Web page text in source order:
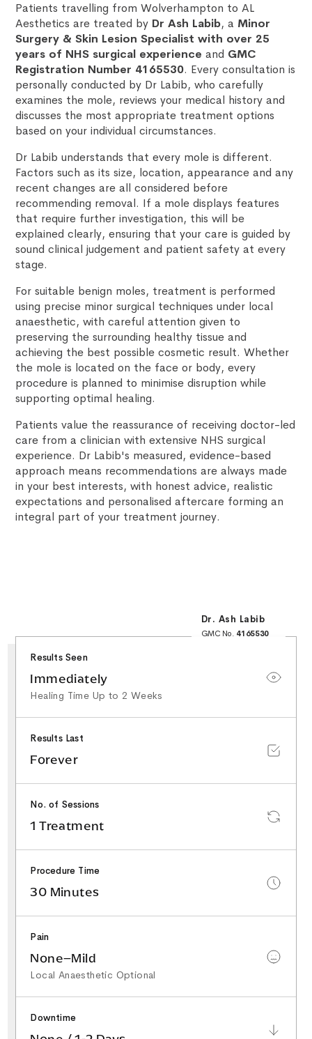
Dr. Ash Labib
GMC No. 4165530
Patients travelling from Wolverhampton to AL
Aesthetics are treated by Dr Ash Labib, a Minor
Surgery & Skin Lesion Specialist with over 25
years of NHS surgical experience and GMC
Registration Number 4165530. Every consultation is
personally conducted by Dr Labib, who carefully
examines the mole, reviews your medical history and
discusses the most appropriate treatment options
based on your individual circumstances.
Dr Labib understands that every mole is different.
Factors such as its size, location, appearance and any
recent changes are all considered before
recommending removal. If a mole displays features
that require further investigation, this will be
explained clearly, ensuring that your care is guided by
sound clinical judgement and patient safety at every
stage.
For suitable benign moles, treatment is performed
using precise minor surgical techniques under local
anaesthetic, with careful attention given to
preserving the surrounding healthy tissue and
achieving the best possible cosmetic result. Whether
the mole is located on the face or body, every
procedure is planned to minimise disruption while
supporting optimal healing.
Patients value the reassurance of receiving doctor-led
care from a clinician with extensive NHS surgical
experience. Dr Labib's measured, evidence-based
approach means recommendations are always made
in your best interests, with honest advice, realistic
expectations and personalised aftercare forming an
integral part of your treatment journey.
Results Seen
Immediately
Healing Time Up to 2 Weeks
Results Last
Forever
No. of Sessions
1 Treatment
Procedure Time
30 Minutes
Pain
None–Mild
Local Anaesthetic Optional
Downtime